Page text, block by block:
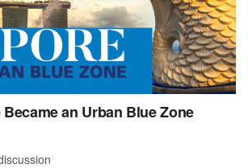
businesses can not only thrive in
also play a crucial role in protecting
generations.
an Urban Blue Zone